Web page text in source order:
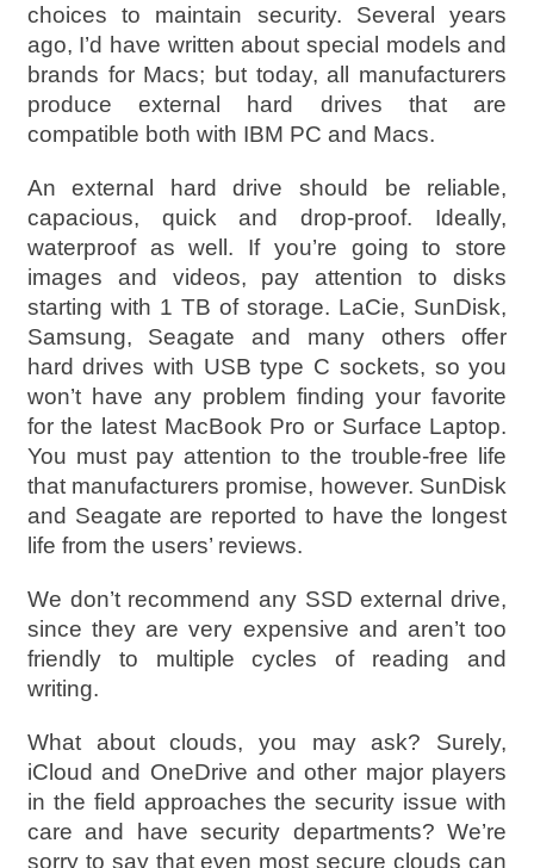
choices to maintain security. Several years
ago, I’d have written about special models and
brands for Macs; but today, all manufacturers
produce external hard drives that are
compatible both with IBM PC and Macs.
An external hard drive should be reliable,
capacious, quick and drop-proof. Ideally,
waterproof as well. If you’re going to store
images and videos, pay attention to disks
starting with 1 TB of storage. LaCie, SunDisk,
Samsung, Seagate and many others offer
hard drives with USB type C sockets, so you
won’t have any problem finding your favorite
for the latest MacBook Pro or Surface Laptop.
You must pay attention to the trouble-free life
that manufacturers promise, however. SunDisk
and Seagate are reported to have the longest
life from the users’ reviews.
We don’t recommend any SSD external drive,
since they are very expensive and aren’t too
friendly to multiple cycles of reading and
writing.
What about clouds, you may ask? Surely,
iCloud and OneDrive and other major players
in the field approaches the security issue with
care and have security departments? We’re
sorry to say that even most secure clouds can